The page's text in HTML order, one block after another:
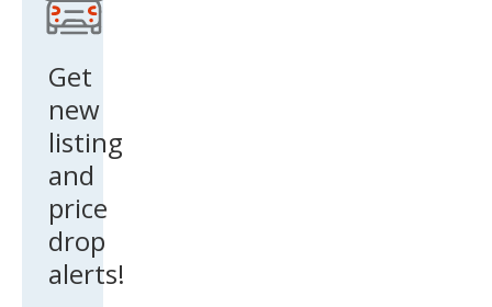
Get
new
listing
and
price
drop
alerts!